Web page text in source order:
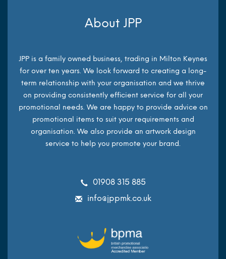
About JPP
JPP is a family owned business, trading in Milton Keynes
for over ten years. We look forward to creating a long-
term relationship with your organisation and we thrive
on providing consistently efficient service for all your
promotional needs. We are happy to provide advice on
promotional items to suit your requirements and
organisation. We also provide an artwork design
service to help you promote your brand.
01908 315 885
info@jppmk.co.uk